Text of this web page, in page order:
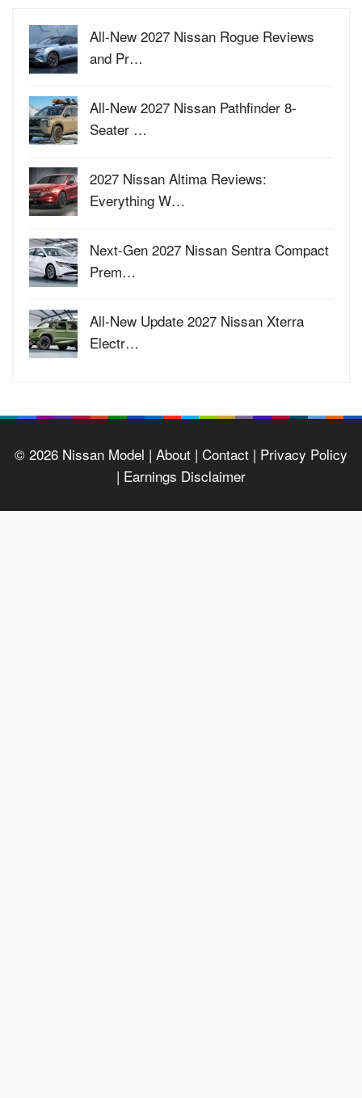
All-New 2027 Nissan Rogue Reviews
and Pr…
All-New 2027 Nissan Pathfinder 8-
Seater …
2027 Nissan Altima Reviews:
Everything W…
Next-Gen 2027 Nissan Sentra Compact
Prem…
All-New Update 2027 Nissan Xterra
Electr…
© 2026 Nissan Model | About | Contact | Privacy Policy
| Earnings Disclaimer